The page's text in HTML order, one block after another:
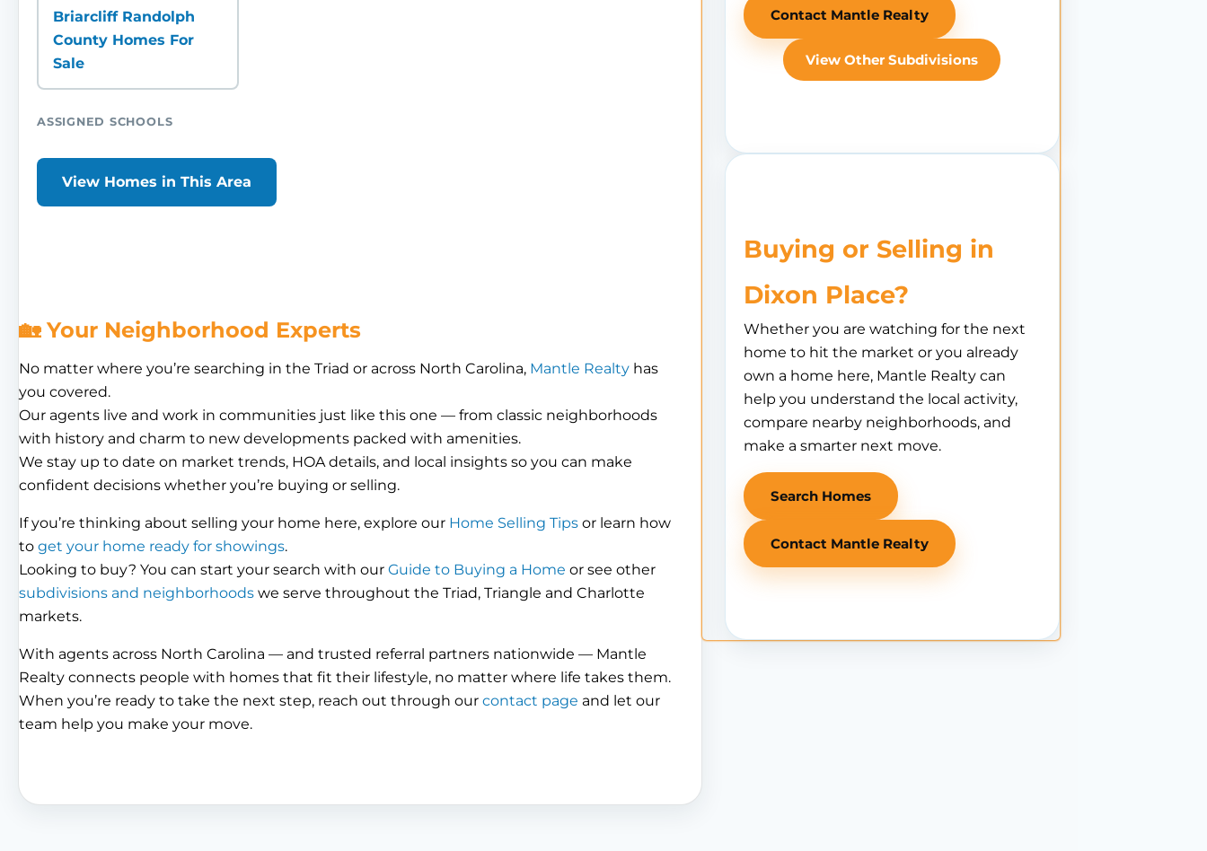
Briarcliff Randolph
County Homes For
Sale
ASSIGNED SCHOOLS
View Homes in This Area
🏡 Your Neighborhood Experts
No matter where you’re searching in the Triad or across North Carolina, Mantle Realty has
you covered.
Our agents live and work in communities just like this one — from classic neighborhoods
with history and charm to new developments packed with amenities.
We stay up to date on market trends, HOA details, and local insights so you can make
confident decisions whether you’re buying or selling.
If you’re thinking about selling your home here, explore our Home Selling Tips or learn how
to get your home ready for showings.
Looking to buy? You can start your search with our Guide to Buying a Home or see other
subdivisions and neighborhoods we serve throughout the Triad, Triangle and Charlotte
markets.
With agents across North Carolina — and trusted referral partners nationwide — Mantle
Realty connects people with homes that fit their lifestyle, no matter where life takes them.
When you’re ready to take the next step, reach out through our contact page and let our
team help you make your move.
Contact Mantle Realty
View Other Subdivisions
Buying or Selling in
Dixon Place?
Whether you are watching for the next
home to hit the market or you already
own a home here, Mantle Realty can
help you understand the local activity,
compare nearby neighborhoods, and
make a smarter next move.
Search Homes
Contact Mantle Realty